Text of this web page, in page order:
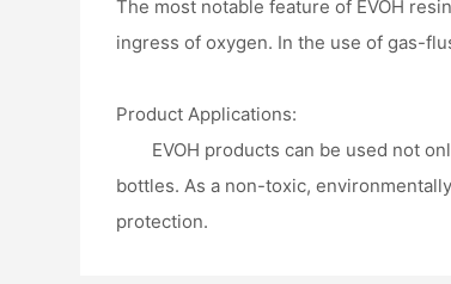
The most notable feature of EVOH
ingress of oxygen. In the use of gas-
Product Applications:
EVOH products can be used not
bottles. As a non-toxic,
protection.